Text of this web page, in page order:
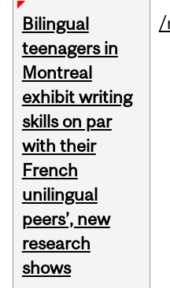
Bilingual
teenagers in
Montreal
exhibit writing
skills on par
with their
French
unilingual
peers’, new
research
shows
/